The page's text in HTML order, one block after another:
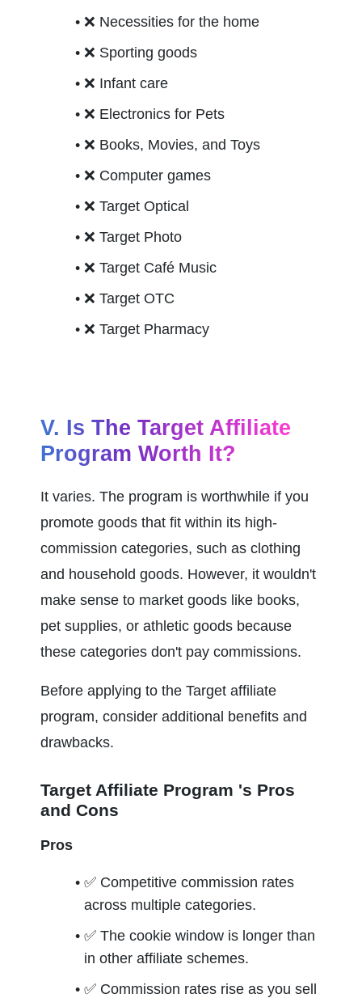
❌ Necessities for the home
❌ Sporting goods
❌ Infant care
❌ Electronics for Pets
❌ Books, Movies, and Toys
❌ Computer games
❌ Target Optical
❌ Target Photo
❌ Target Café Music
❌ Target OTC
❌ Target Pharmacy
V. Is The Target Affiliate
Program Worth It?
It varies. The program is worthwhile if you
promote goods that fit within its high-
commission categories, such as clothing
and household goods. However, it wouldn't
make sense to market goods like books,
pet supplies, or athletic goods because
these categories don't pay commissions.
Before applying to the Target affiliate
program, consider additional benefits and
drawbacks.
Target Affiliate Program 's Pros
and Cons
Pros
✅ Competitive commission rates
across multiple categories.
✅ The cookie window is longer than
in other affiliate schemes.
✅ Commission rates rise as you sell